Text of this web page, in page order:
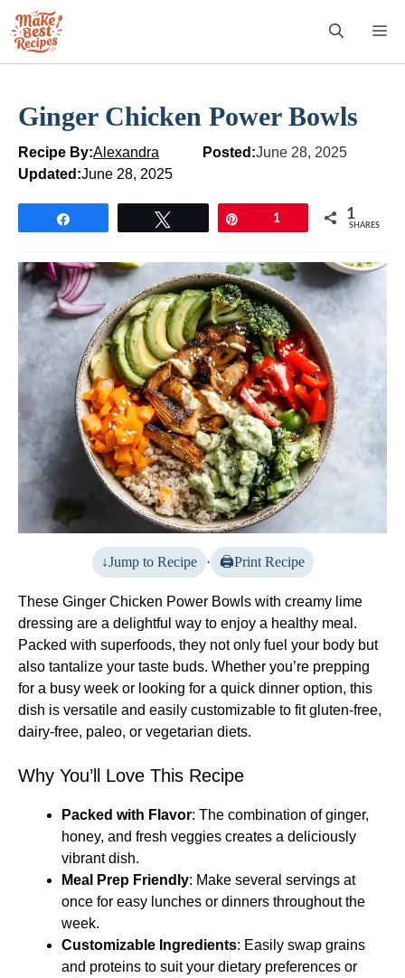
content
Ginger Chicken Power Bowls
Recipe By:Alexandra Posted:June 28, 2025
Updated:June 28, 2025
1 1
SHARES
Jump to Recipe · Print Recipe
These Ginger Chicken Power Bowls with creamy lime
dressing are a delightful way to enjoy a healthy meal.
Packed with superfoods, they not only fuel your body but
also tantalize your taste buds. Whether you’re prepping
for a busy week or looking for a quick dinner option, this
dish is versatile and easily customizable to fit gluten-free,
dairy-free, paleo, or vegetarian diets.
Why You’ll Love This Recipe
Packed with Flavor: The combination of ginger,
honey, and fresh veggies creates a deliciously
vibrant dish.
Meal Prep Friendly: Make several servings at
once for easy lunches or dinners throughout the
week.
Customizable Ingredients: Easily swap grains
and proteins to suit your dietary preferences or